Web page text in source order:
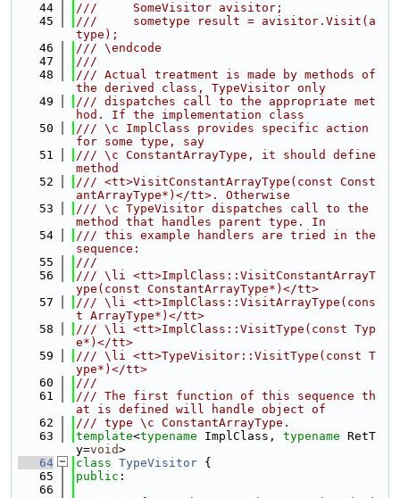
   44
///     SomeVisitor avisitor;
   45
///     sometype result = avisitor.Visit(a
type);
   46
/// \endcode
   47
///
   48
/// Actual treatment is made by methods of
the derived class, TypeVisitor only
   49
/// dispatches call to the appropriate met
hod. If the implementation class
   50
/// \c ImplClass provides specific action
for some type, say
   51
/// \c ConstantArrayType, it should define
method
   52
/// <tt>VisitConstantArrayType(const Const
antArrayType*)</tt>. Otherwise
   53
/// \c TypeVisitor dispatches call to the
method that handles parent type. In
   54
/// this example handlers are tried in the
sequence:
   55
///
   56
/// \li <tt>ImplClass::VisitConstantArrayT
ype(const ConstantArrayType*)</tt>
   57
/// \li <tt>ImplClass::VisitArrayType(cons
t ArrayType*)</tt>
   58
/// \li <tt>ImplClass::VisitType(const Typ
e*)</tt>
   59
/// \li <tt>TypeVisitor::VisitType(const T
ype*)</tt>
   60
///
   61
/// The first function of this sequence th
at is defined will handle object of
   62
/// type \c ConstantArrayType.
   63
template<typename ImplClass, typename RetT
y=void>
   64
class TypeVisitor {
   65
public :
   66